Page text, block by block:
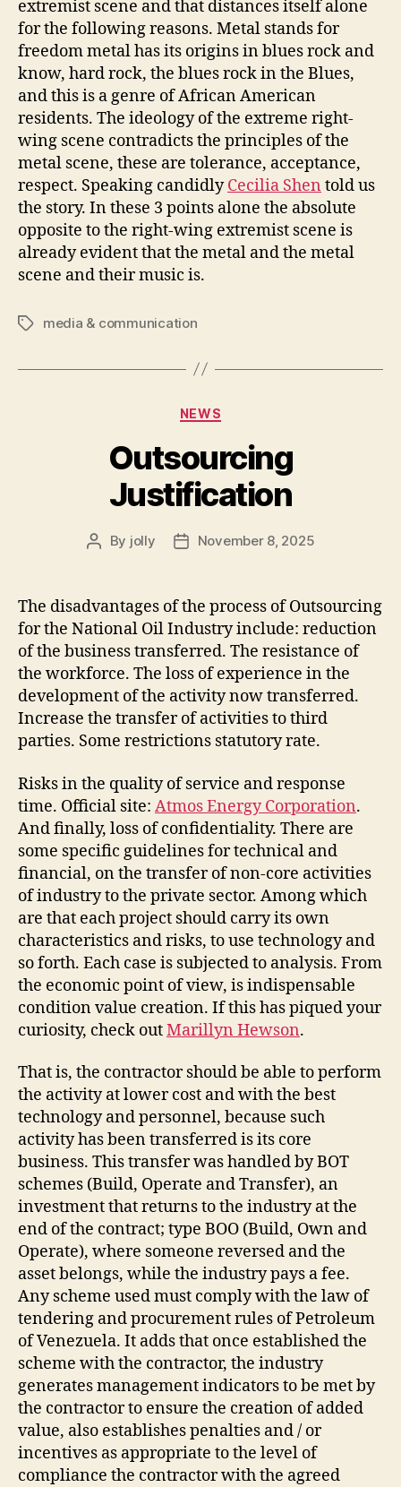
extremist scene and that distances itself alone
for the following reasons. Metal stands for
freedom metal has its origins in blues rock and
know, hard rock, the blues rock in the Blues,
and this is a genre of African American
residents. The ideology of the extreme right-
wing scene contradicts the principles of the
metal scene, these are tolerance, acceptance,
respect. Speaking candidlyCecilia Shen told us
the story. In these 3 points alone the absolute
opposite to the right-wing extremist scene is
already evident that the metal and the metal
scene and their music is.
Tagsmedia & communication
Categories
NEWS
Outsourcing
Justification
Post
By jolly
PostNovember 8, 2025
The disadvantages of the process of Outsourcing
for the National Oil Industry include: reduction
of the business transferred. The resistance of
the workforce. The loss of experience in the
development of the activity now transferred.
Increase the transfer of activities to third
parties. Some restrictions statutory rate.
Risks in the quality of service and response
time. Official site: Atmos Energy Corporation.
And finally, loss of confidentiality. There are
some specific guidelines for technical and
financial, on the transfer of non-core activities
of industry to the private sector. Among which
are that each project should carry its own
characteristics and risks, to use technology and
so forth. Each case is subjected to analysis. From
the economic point of view, is indispensable
condition value creation. If this has piqued your
curiosity, check outMarillyn Hewson.
That is, the contractor should be able to perform
the activity at lower cost and with the best
technology and personnel, because such
activity has been transferred is its core
business. This transfer was handled by BOT
schemes (Build, Operate and Transfer), an
investment that returns to the industry at the
end of the contract; type BOO (Build, Own and
Operate), where someone reversed and the
asset belongs, while the industry pays a fee.
Any scheme used must comply with the law of
tendering and procurement rules of Petroleum
of Venezuela. It adds that once established the
scheme with the contractor, the industry
generates management indicators to be met by
the contractor to ensure the creation of added
value, also establishes penalties and / or
incentives as appropriate to the level of
compliance the contractor with the agreed